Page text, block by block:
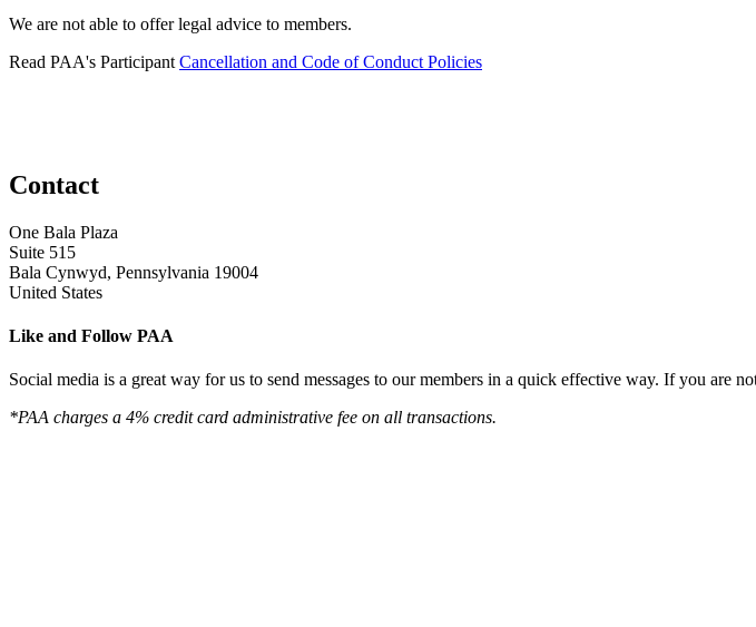
We are not able to offer legal advice to members.
Read PAA's Participant Cancellation and Code of Conduct Policies
Contact
One Bala Plaza
Suite 515
Bala Cynwyd, Pennsylvania 19004
United States
Like and Follow PAA
Social media is a great way for us to send messages to our members in a quick effective way. If you
*PAA charges a 4% credit card administrative fee on all transactions.